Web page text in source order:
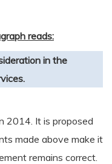
reads:
in the
2014. It is proposed
made above make it
remains correct.